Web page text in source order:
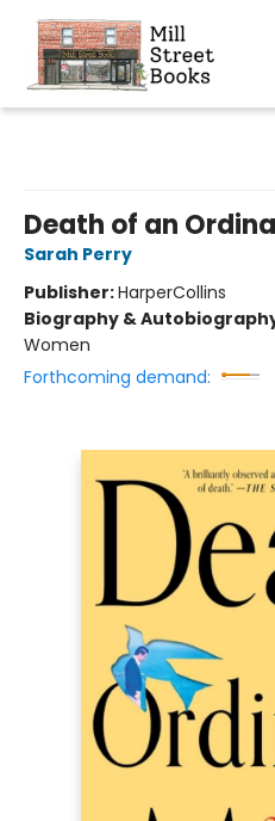
Death of an
Sarah Perry
Publisher:HarperCollins
Biography &
Women
Forthcoming demand: